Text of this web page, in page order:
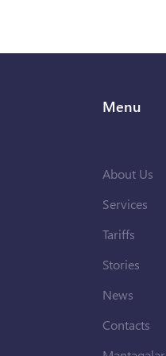
Menu
About Us
Services
Tariffs
Stories
News
Contacts